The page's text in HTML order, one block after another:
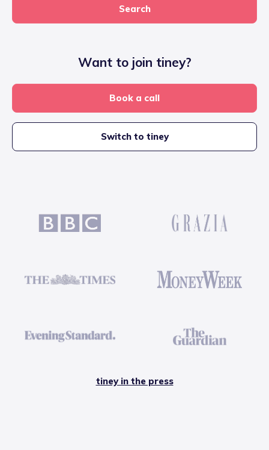
Search
Want to join tiney?
Book a call
Switch to tiney
tiney in the press